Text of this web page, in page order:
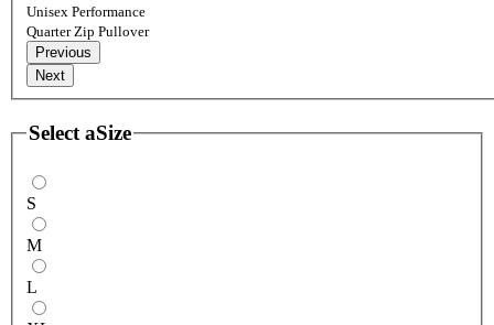
Unisex Performance
Quarter Zip Pullover
Previous
Next
Select aSize
S
M
L